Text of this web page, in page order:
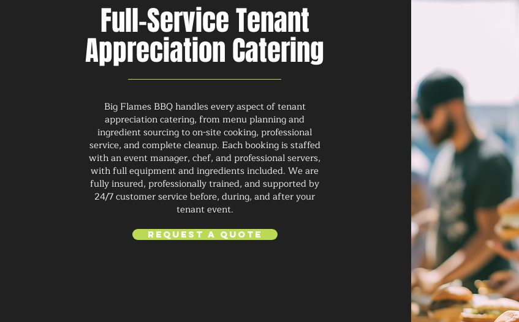
Full-Service Tenant
Appreciation Catering
Big Flames BBQ handles every aspect of tenant
appreciation catering, from menu planning and
ingredient sourcing to on-site cooking, professional
service, and complete cleanup. Each booking is staffed
with an event manager, chef, and professional servers,
with full equipment and ingredients included. We are
fully insured, professionally trained, and supported by
24/7 customer service before, during, and after your
tenant event.
Request a Quote